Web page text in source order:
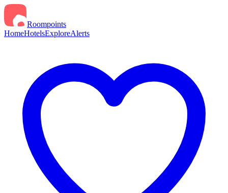
Roompoints
HomeHotelsExploreAlerts